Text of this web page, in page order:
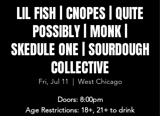
LIL FISH | CNOPES | QUITE
POSSIBLY | MONK |
SKEDULE ONE | SOURDOUGH
COLLECTIVE
Fri, Jul 11
  |
West Chicago
Doors: 8:00pm
Age Restrictions: 18+, 21+ to drink